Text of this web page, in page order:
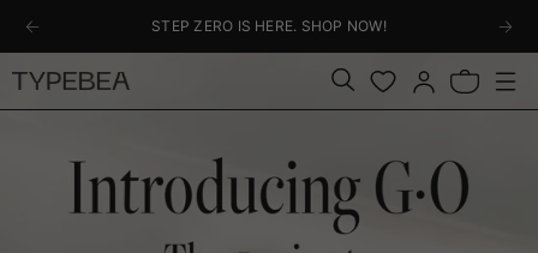
TO
STEP ZERO IS HERE. SHOP NOW!
in
Bag